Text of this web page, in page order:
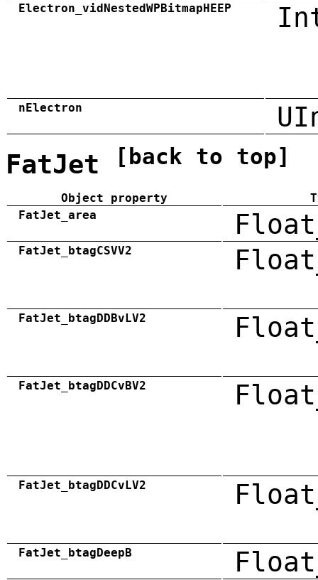
Electron_vidNestedWPBitmapHEEP
nElectron
FatJet [back to top]
Object property
FatJet_area
FatJet_btagCSVV2
FatJet_btagDDBvLV2
FatJet_btagDDCvBV2
FatJet_btagDDCvLV2
FatJet_btagDeepB